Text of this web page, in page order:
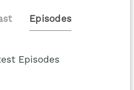
Episodes
Episodes